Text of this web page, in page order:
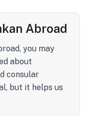
Abroad
you may
about
consular
but it helps us